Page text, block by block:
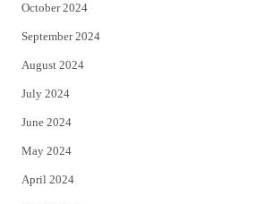
October 2024
September 2024
August 2024
July 2024
June 2024
May 2024
April 2024